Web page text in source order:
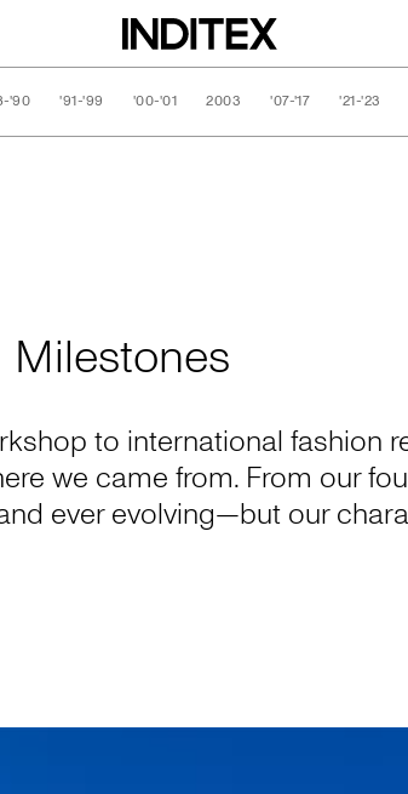
'90 '91-'99 '00-'01 2003 '07-'17 '21-'23
Milestones
to international fashion
we came from. From our
ever evolving—but our